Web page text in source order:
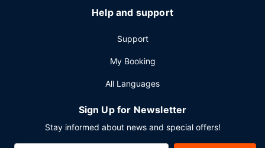
Help and support
Support
My Booking
All Languages
Sign Up for Newsletter
Stay informed about news and special offers!